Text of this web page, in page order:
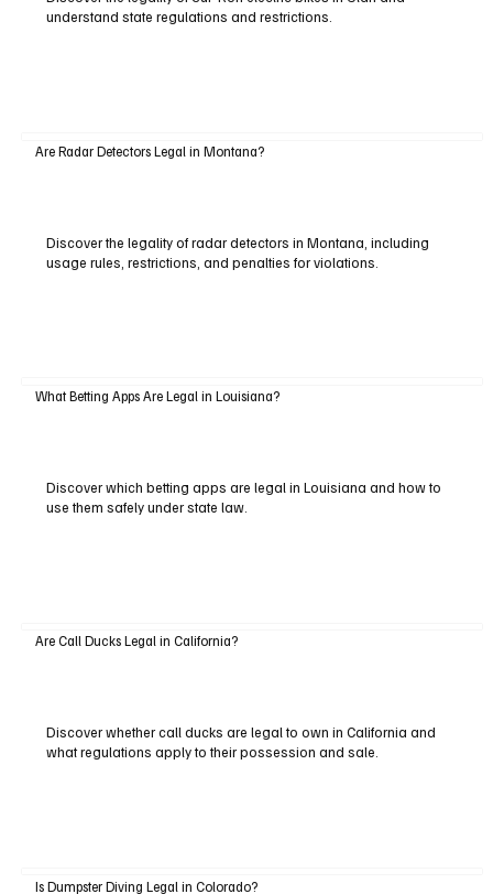
understand state regulations and restrictions.
Are Radar Detectors Legal in Montana?
Discover the legality of radar detectors in Montana, including
usage rules, restrictions, and penalties for violations.
What Betting Apps Are Legal in Louisiana?
Discover which betting apps are legal in Louisiana and how to
use them safely under state law.
Are Call Ducks Legal in California?
Discover whether call ducks are legal to own in California and
what regulations apply to their possession and sale.
Is Dumpster Diving Legal in Colorado?